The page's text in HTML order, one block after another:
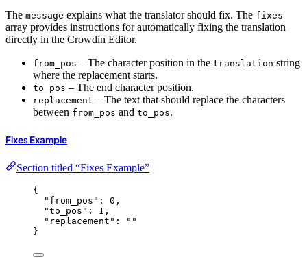
The message explains what the translator should fix. The fixes
array provides instructions for automatically fixing the translation
directly in the Crowdin Editor.
from_pos – The character position in the translation string
where the replacement starts.
to_pos – The end character position.
replacement – The text that should replace the characters
between from_pos and to_pos.
Fixes Example
Section titled “Fixes Example”
{
"from_pos" : 0 ,
"to_pos" : 1 ,
"replacement" :
""
}